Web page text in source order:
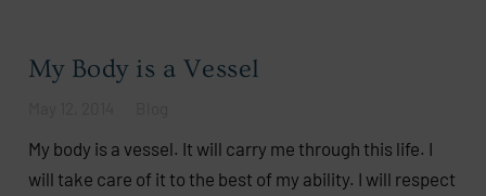
My Body is a Vessel
My body is a vessel. It will carry me through this life. I
will take care of it to the best of my ability. I will respect